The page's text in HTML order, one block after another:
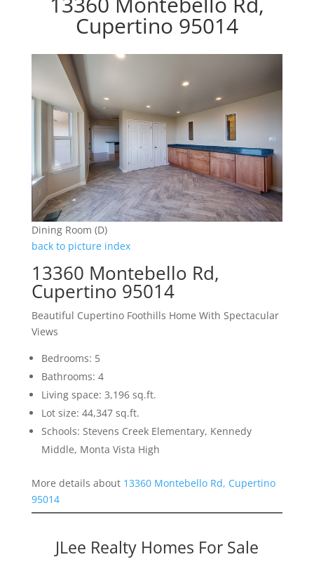
Cupertino 95014
Dining Room (D)
back to picture index
13360 Montebello Rd,
Cupertino 95014
Beautiful Cupertino Foothills Home With Spectacular
Views
Bedrooms: 5
Bathrooms: 4
Living space: 3,196 sq.ft.
Lot size: 44,347 sq.ft.
Schools: Stevens Creek Elementary, Kennedy
Middle, Monta Vista High
More details about 13360 Montebello Rd, Cupertino
95014
JLee Realty Homes For Sale